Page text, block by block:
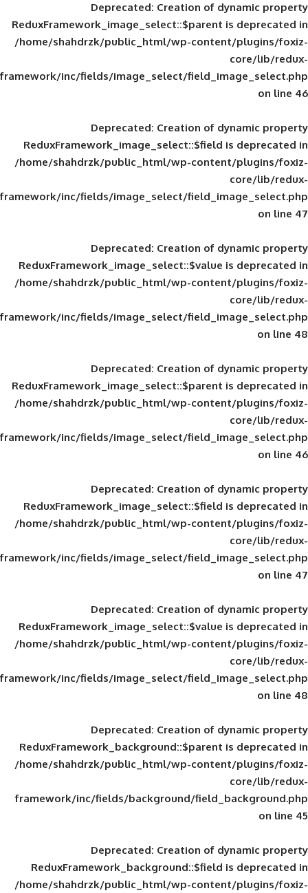
Deprecated: Creation of
ReduxFramework_image_select::$parent
/home/shahdrzk/public_html/wp-
framework/inc/fields/image_select/
Deprecated: Creation of
ReduxFramework_image_select::$field
/home/shahdrzk/public_html/wp-
framework/inc/fields/image_select/
Deprecated: Creation of
ReduxFramework_image_select::$value
/home/shahdrzk/public_html/wp-
framework/inc/fields/image_select/
Deprecated: Creation of
ReduxFramework_image_select::$parent
/home/shahdrzk/public_html/wp-
framework/inc/fields/image_select/
Deprecated: Creation of
ReduxFramework_image_select::$field
/home/shahdrzk/public_html/wp-
framework/inc/fields/image_select/
Deprecated: Creation of
ReduxFramework_image_select::$value
/home/shahdrzk/public_html/wp-
framework/inc/fields/image_select/
Deprecated: Creation of
ReduxFramework_background::$parent
/home/shahdrzk/public_html/wp-
framework/inc/fields/background/
Deprecated: Creation of
ReduxFramework_background::$field
/home/shahdrzk/public_html/wp-